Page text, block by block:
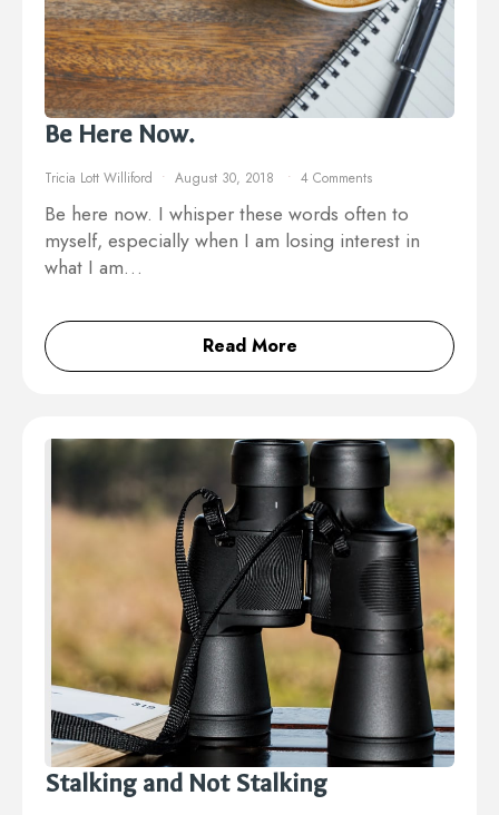
Be Here Now.
Tricia Lott Williford August 30, 2018 4 Comments
Be here now. I whisper these words often to
myself, especially when I am losing interest in
what I am…
Read More
Stalking and Not Stalking